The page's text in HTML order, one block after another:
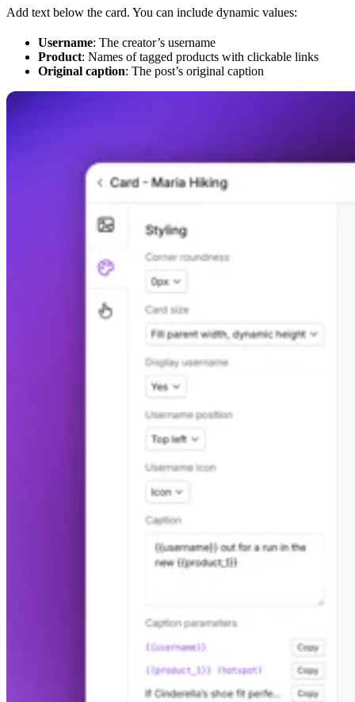
Add text below the card. You can include dynamic values:
Username: The creator’s username
Product: Names of tagged products with clickable links
Original caption: The post’s original caption